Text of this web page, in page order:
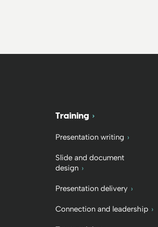
Training
Presentation writing
Slide and document
design
Presentation delivery
Connection and leadership